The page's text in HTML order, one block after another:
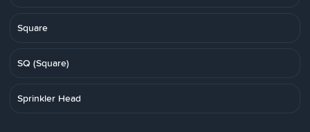
Square
SQ (Square)
Sprinkler Head